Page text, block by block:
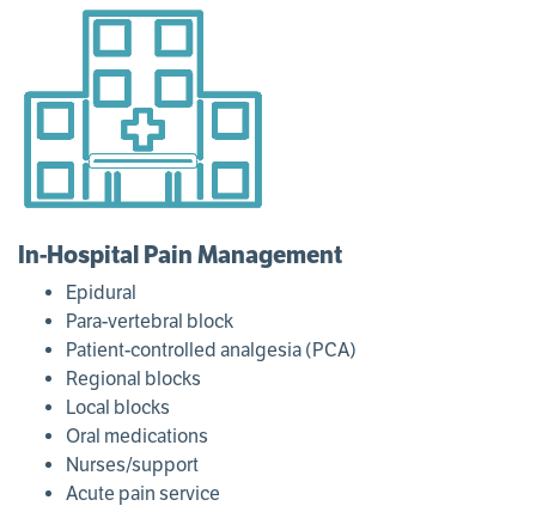
In-Hospital Pain Management
Epidural
Para-vertebral block
Patient-controlled analgesia (PCA)
Regional blocks
Local blocks
Oral medications
Nurses/support
Acute pain service